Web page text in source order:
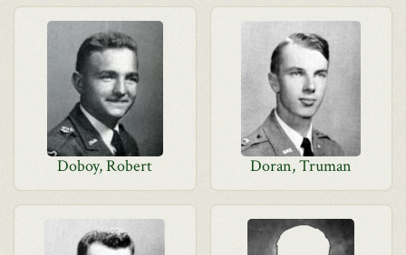
Doboy, Robert Doran, Truman